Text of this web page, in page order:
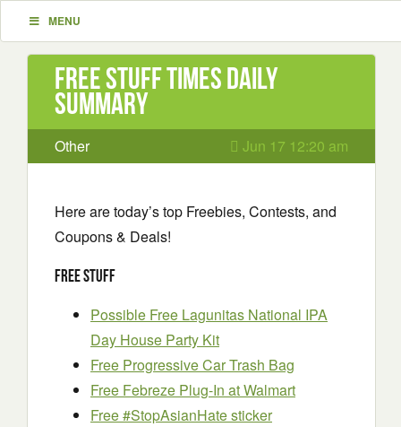
MENU
Free Stuff Times Daily
Summary
Other Jun 17 12:20 am
Here are today’s top Freebies, Contests, and
Coupons & Deals!
Free Stuff
Possible Free Lagunitas National IPA
Day House Party Kit
Free Progressive Car Trash Bag
Free Febreze Plug-In at Walmart
Free #StopAsianHate sticker